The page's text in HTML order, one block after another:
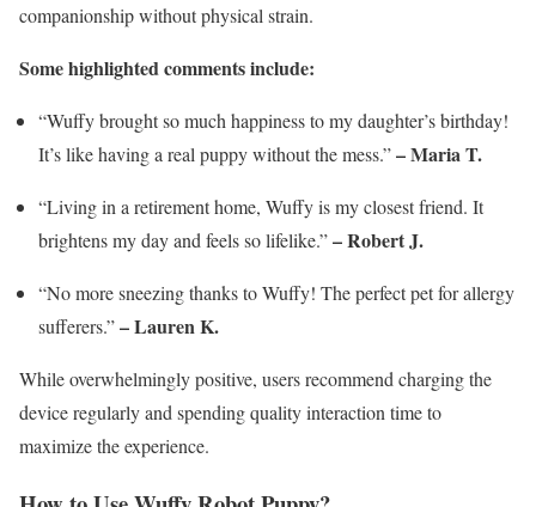
companionship without physical strain.
Some highlighted comments include:
“Wuffy brought so much happiness to my daughter’s birthday!
It’s like having a real puppy without the mess.”– Maria T.
“Living in a retirement home, Wuffy is my closest friend. It
brightens my day and feels so lifelike.”– Robert J.
“No more sneezing thanks to Wuffy! The perfect pet for allergy
sufferers.”– Lauren K.
While overwhelmingly positive, users recommend charging the
device regularly and spending quality interaction time to
maximize the experience.